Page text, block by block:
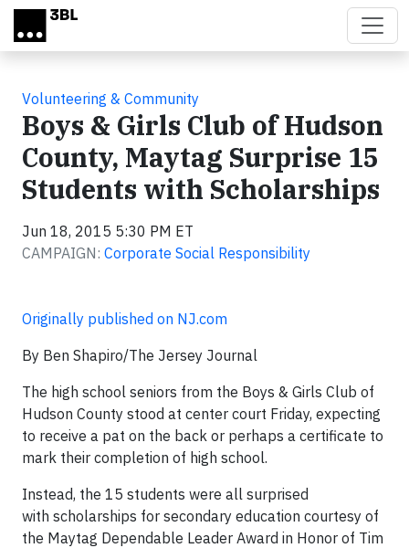
Skip to main content
Volunteering & Community
Boys & Girls Club of Hudson
County, Maytag Surprise 15
Students with Scholarships
Jun 18, 2015 5:30 PM ET
CAMPAIGN: Corporate Social Responsibility
Originally published on NJ.com
By Ben Shapiro/The Jersey Journal
The high school seniors from the Boys & Girls Club of
Hudson County stood at center court Friday, expecting
to receive a pat on the back or perhaps a certificate to
mark their completion of high school.
Instead, the 15 students were all surprised
with scholarships for secondary education courtesy of
the Maytag Dependable Leader Award in Honor of Tim